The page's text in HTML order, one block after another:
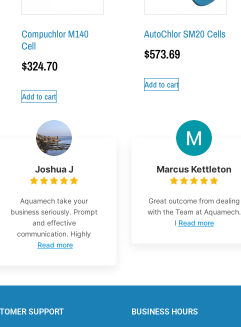
Compuchlor M140
Cell
$324.70
Add to cart
AutoChlor SM20 Cells
$573.69
Add to cart
Joshua J
Aquamech take your
business seriously. Prompt
and effective
communication. Highly
Read more
Marcus Kettleton
Great outcome from dealing
with the Team at Aquamech.
I Read more
SUPPORT BUSINESS HOURS